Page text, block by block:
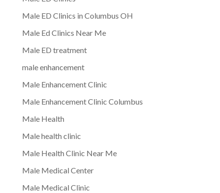
Male ED Clinics in Columbus OH
Male Ed Clinics Near Me
Male ED treatment
male enhancement
Male Enhancement Clinic
Male Enhancement Clinic Columbus
Male Health
Male health clinic
Male Health Clinic Near Me
Male Medical Center
Male Medical Clinic